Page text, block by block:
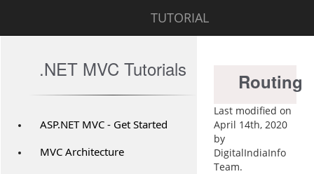
TUTORIAL
.NET MVC Tutorials
ASP.NET MVC - Get Started
MVC Architecture
Routing
Last modified on
April 14th, 2020
by
DigitalIndiaInfo
Team.